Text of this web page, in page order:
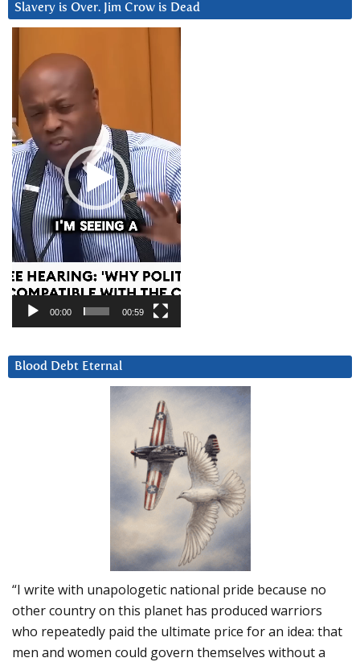
Slavery is Over. Jim Crow is Dead
Player
00:00 00:59
Blood Debt Eternal
“I write with unapologetic national pride because no
other country on this planet has produced warriors
who repeatedly paid the ultimate price for an idea: that
men and women could govern themselves without a